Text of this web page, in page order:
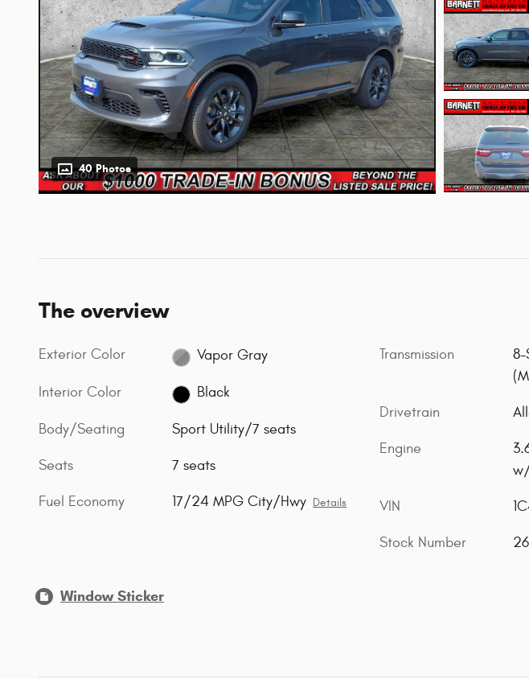
40 Photos
The overview
Exterior Color Vapor Gray
Interior Color Black
Body/Seating Sport Utility/7 seats
Seats 7 seats
Fuel Economy 17/24 MPG City/Hwy Details
Transmission
8-
Drivetrain
Engine
VIN
Stock Number
Window Sticker